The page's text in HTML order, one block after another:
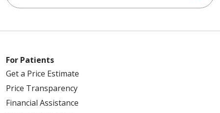
For Patients
Get a Price Estimate
Price Transparency
Financial Assistance